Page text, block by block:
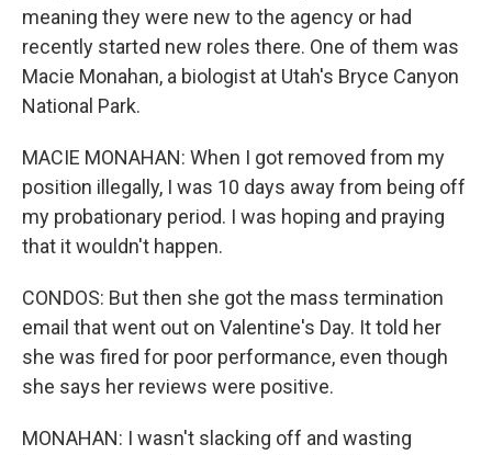
meaning they were new to the agency or had
recently started new roles there. One of them was
Macie Monahan, a biologist at Utah's Bryce Canyon
National Park.
MACIE MONAHAN: When I got removed from my
position illegally, I was 10 days away from being off
my probationary period. I was hoping and praying
that it wouldn't happen.
CONDOS: But then she got the mass termination
email that went out on Valentine's Day. It told her
she was fired for poor performance, even though
she says her reviews were positive.
MONAHAN: I wasn't slacking off and wasting